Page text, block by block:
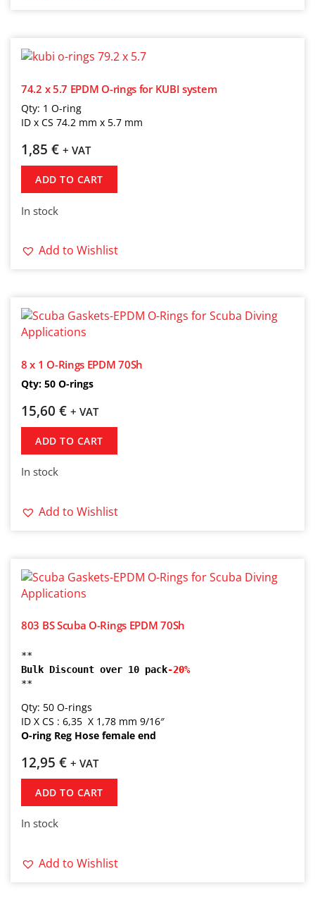
74.2 x 5.7 EPDM O-rings for KUBI system
Qty: 1 O-ring
ID x CS 74.2 mm x 5.7 mm
1,85 € + VAT
ADD TO CART
In stock
Add to Wishlist
8 x 1 O-Rings EPDM 70Sh
Qty: 50 O-rings
15,60 € + VAT
ADD TO CART
In stock
Add to Wishlist
803 BS Scuba O-Rings EPDM 70Sh
**
Bulk Discount over 10 pack-20%
**
Qty: 50 O-rings
ID X CS : 6,35 X 1,78 mm 9/16″
O-ring Reg Hose female end
12,95 € + VAT
ADD TO CART
In stock
Add to Wishlist